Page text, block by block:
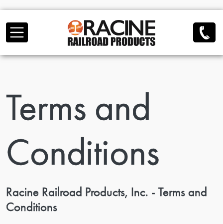
Terms and
Conditions
Racine Railroad Products, Inc. - Terms and
Conditions